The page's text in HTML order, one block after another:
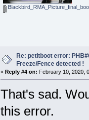
Re: petitboot error:
Freeze/Fence detected !
« Reply #4 on: February 10, 2020,
That's sad.
this error.